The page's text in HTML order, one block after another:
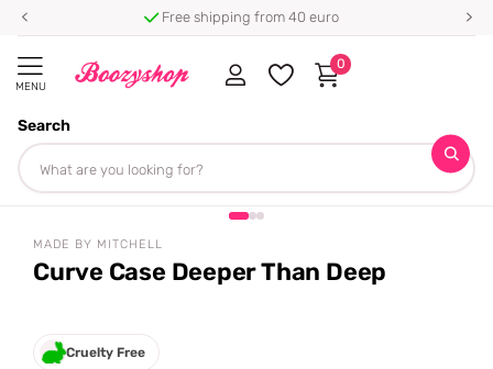
Free shipping from 40 euro
MENU
Search
0
Homepage
Share
MADE BY MITCHELL
Curve Case Deeper Than Deep
Cruelty Free